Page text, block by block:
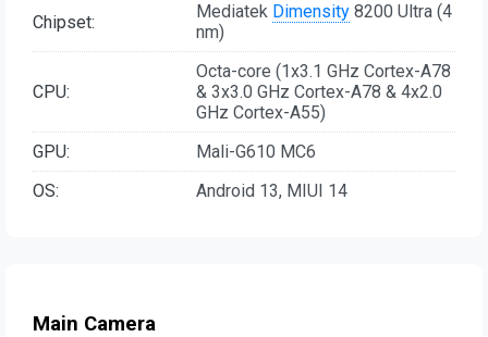
Chipset: Mediatek Dimensity 8200 Ultra (4
nm)
CPU:
Octa-core (1x3.1 GHz Cortex-A78
& 3x3.0 GHz Cortex-A78 & 4x2.0
GHz Cortex-A55)
GPU:
Mali-G610 MC6
OS:
Android 13, MIUI 14
Main Camera